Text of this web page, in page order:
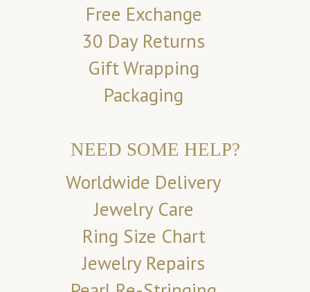
Free Exchange
30 Day Returns
Gift Wrapping
Packaging
NEED SOME HELP?
Worldwide Delivery
Jewelry Care
Ring Size Chart
Jewelry Repairs